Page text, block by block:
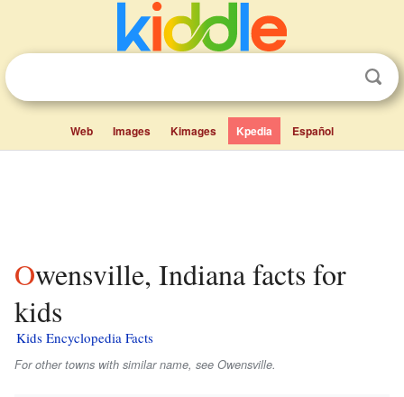
Web Images Kimages Kpedia Español
Owensville, Indiana facts for
kids
Kids Encyclopedia Facts
For other towns with similar name, see Owensville.